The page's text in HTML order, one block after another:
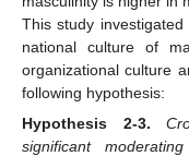
This study
national culture of
organizational culture
following hypothesis:
Hypothesis
2-3.
significant